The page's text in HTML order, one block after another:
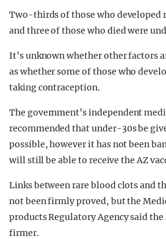
Two-thirds of those who developed
and three of those who died were
It’s unknown whether other factors
as whether some of those who
taking contraception.
The government’s independent
recommended that under-30s be
possible, however it has not been
will still be able to receive the AZ
Links between rare blood clots and
not been firmly proved, but the
products Regulatory Agency said
firmer.